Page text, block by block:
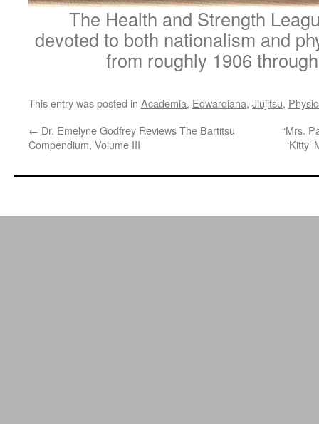
The Health and Strength
devoted to both nationalism and
from roughly 1906
This entry was posted in Academia, Edwardiana, Jiujitsu,
← Dr. Emelyne Godfrey Reviews The Bartitsu
Compendium, Volume III
“Mrs.